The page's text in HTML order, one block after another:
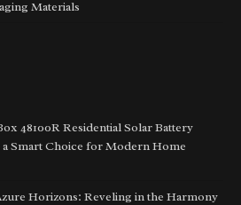
Materials
48100R Residential Solar Battery
a Smart Choice for Modern Home
Horizons: Reveling in the Harmony